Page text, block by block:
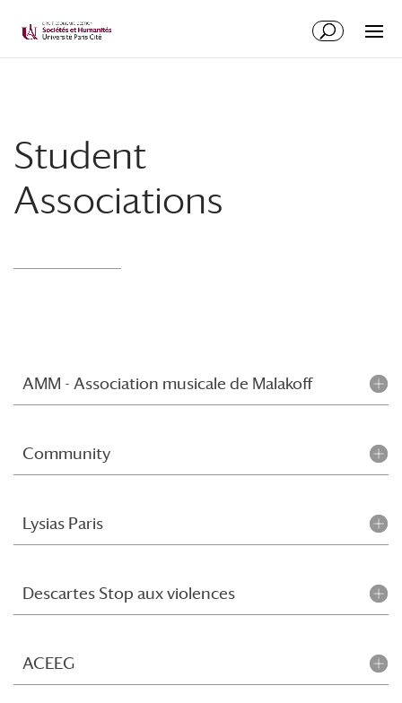
Student
Associations
AMM - Association musicale de Malakoff
Community
Lysias Paris
Descartes Stop aux violences
ACEEG